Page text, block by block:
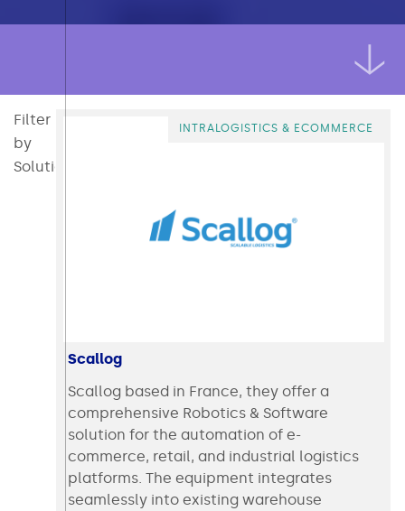
Filter
by
Solution:
ConsumablesConverting
Direct Mail & Post Press
Intralogistics & Ecommerce
Packaging
Packaging
INTRALOGISTICS & ECOMMERCE
Scallog
Scallog based in France, they offer a
comprehensive Robotics & Software
solution for the automation of e-
commerce, retail, and industrial logistics
platforms. The equipment integrates
seamlessly into existing warehouse